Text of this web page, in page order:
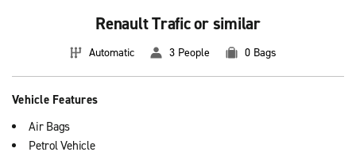
Renault Trafic or similar
Automatic 3 People 0 Bags
Vehicle Features
Air Bags
Petrol Vehicle